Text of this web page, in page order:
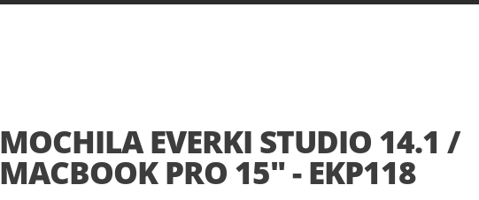
MOCHILA EVERKI STUDIO 14.1 /
MACBOOK PRO 15" - EKP118